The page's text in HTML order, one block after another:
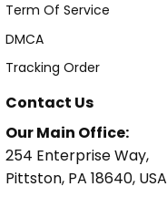
Term Of Service
DMCA
Tracking Order
Contact Us
Our Main Office:
254 Enterprise Way,
Pittston, PA 18640, USA